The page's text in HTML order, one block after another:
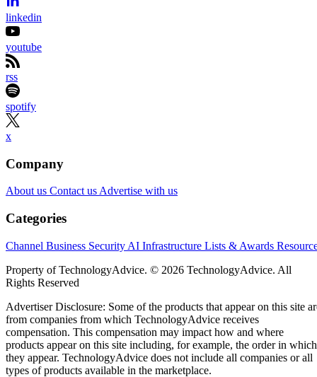
linkedin
youtube
rss
spotify
x
Company
About us Contact us Advertise with us
Categories
Channel Business Security AI Infrastructure Lists & Awards
Property of TechnologyAdvice. © 2026 TechnologyAdvice. All
Rights Reserved
Advertiser Disclosure: Some of the products that appear on this site
from companies from which TechnologyAdvice receives
compensation. This compensation may impact how and where
products appear on this site including, for example, the order in which
they appear. TechnologyAdvice does not include all companies or all
types of products available in the marketplace.